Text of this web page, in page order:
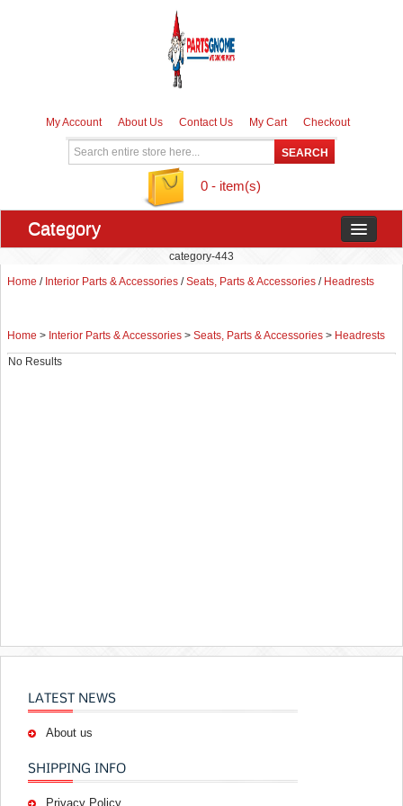
My Account About Us Contact Us My Cart Checkout
0 - item(s)
Category
category-443
Home / Interior Parts & Accessories /Seats, Parts & Accessories / Headrests
Home > Interior Parts & Accessories > Seats, Parts & Accessories > Headrests
No Results
LATEST NEWS
About us
SHIPPING INFO
Privacy Policy